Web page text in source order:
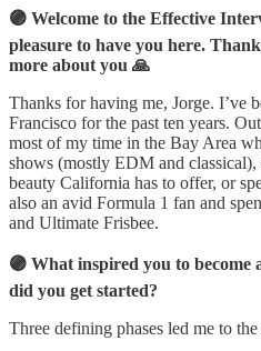
🟣 Welcome to the Effective
pleasure to have you here.
more about you 🙏
Thanks for having me, Jorge. I’ve
Francisco for the past ten years.
most of my time in the Bay Area
shows (mostly EDM and
beauty California has to offer, or
also an avid Formula 1 fan and
and Ultimate Frisbee.
🟣 What inspired you to
did you get started?
Three defining phases led me to